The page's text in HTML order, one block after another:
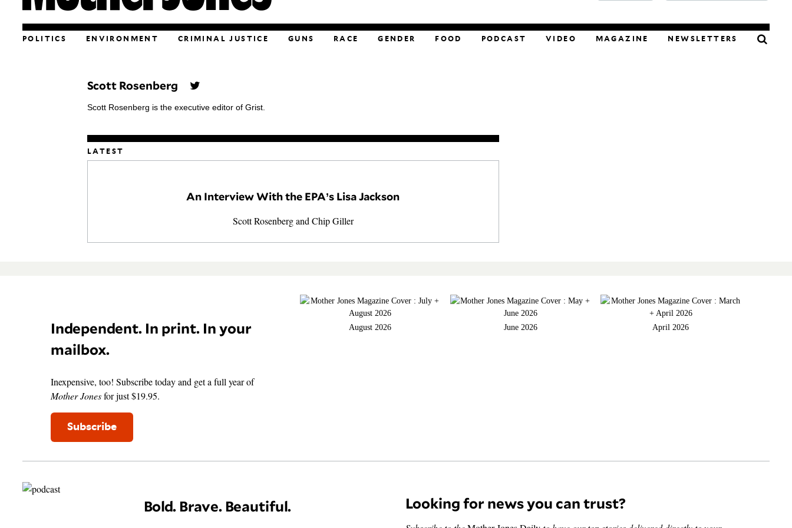
POLITICS ENVIRONMENT CRIMINAL JUSTICE GUNS RACE GENDER FOOD PODCAST VIDEO MAGAZINE NEWSLETTERS
Scott Rosenberg
Scott Rosenberg is the executive editor of Grist.
LATEST
An Interview With the EPA’s Lisa Jackson
Scott Rosenbergand Chip Giller
Independent. In print. In your
mailbox.
Inexpensive, too! Subscribe today and get a full year of
Mother Jonesfor just $19.95.
Subscribe
August 2026 June 2026 April 2026
Bold. Brave. Beautiful. Looking for news you can trust?